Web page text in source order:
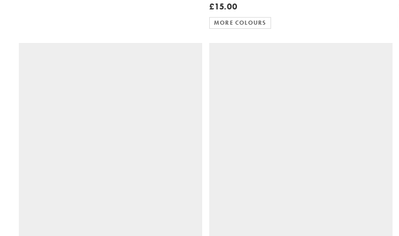
£15.00
MORE COLOURS